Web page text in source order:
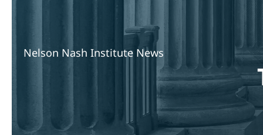
Nelson Nash Institute News